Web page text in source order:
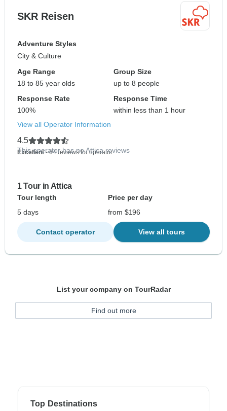
SKR Reisen
Adventure Styles
City & Culture
Age Range
18 to 85 year olds
Group Size
up to 8 people
Response Rate
100%
Response Time
within less than 1 hour
View all Operator Information
4.5
Excellent- 64 reviews for operator
This operator has no Attica reviews
1 Tour in Attica
Tour length
Price per day
5 days
from $196
Contact operator View all tours
List your company on TourRadar
Find out more
Top Destinations